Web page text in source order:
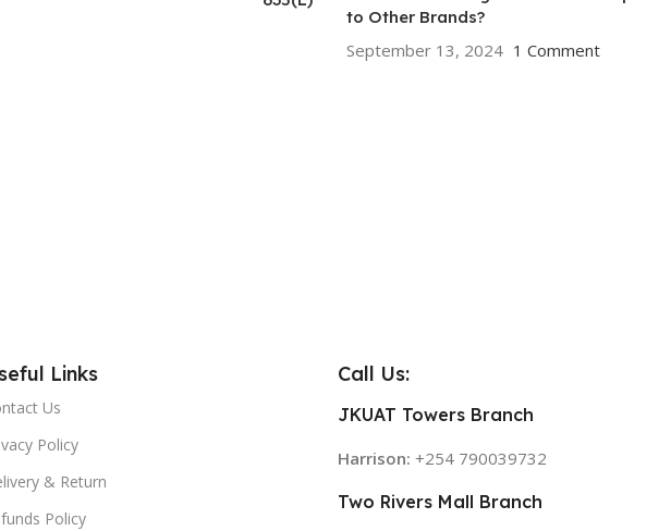
to Other Brands?
September 13, 2024 1 Comment
Links
Us
Policy
& Return
Policy
Call Us:
JKUAT Towers Branch
Harrison: +254 790039732
Two Rivers Mall Branch